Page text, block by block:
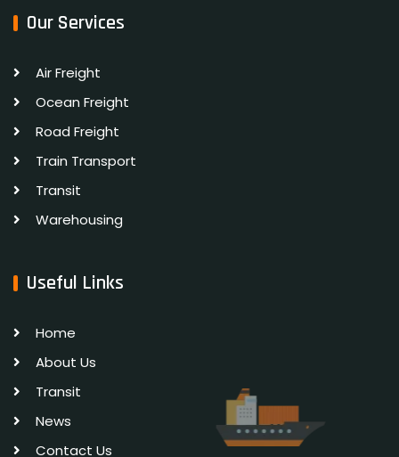
Our Services
Air Freight
Ocean Freight
Road Freight
Train Transport
Transit
Warehousing
Useful Links
Home
About Us
Transit
News
Contact Us